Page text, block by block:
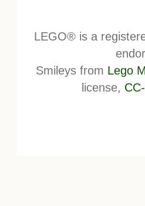
LEGO® is a
Smileys from Lego
license,